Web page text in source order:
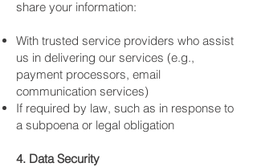
share your information:
With trusted service providers who assist
us in delivering our services (e.g.,
payment processors, email
communication services)
If required by law, such as in response to
a subpoena or legal obligation
4. Data Security